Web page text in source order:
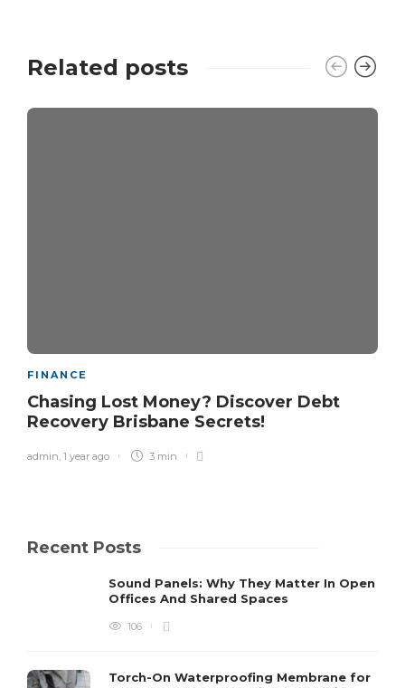
Related posts
FINANCE
Chasing Lost Money? Discover Debt
Recovery Brisbane Secrets!
admin, 1 year ago 3 min
Recent Posts
Sound Panels: Why They Matter In Open
Offices And Shared Spaces
106
Torch-On Waterproofing Membrane for